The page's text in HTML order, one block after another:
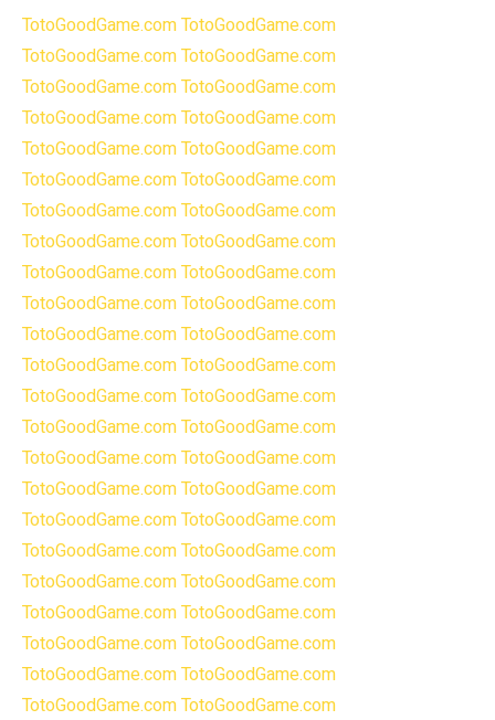
TotoGoodGame.comTotoGoodGame.com
TotoGoodGame.comTotoGoodGame.com
TotoGoodGame.comTotoGoodGame.com
TotoGoodGame.comTotoGoodGame.com
TotoGoodGame.comTotoGoodGame.com
TotoGoodGame.comTotoGoodGame.com
TotoGoodGame.comTotoGoodGame.com
TotoGoodGame.comTotoGoodGame.com
TotoGoodGame.comTotoGoodGame.com
TotoGoodGame.comTotoGoodGame.com
TotoGoodGame.comTotoGoodGame.com
TotoGoodGame.comTotoGoodGame.com
TotoGoodGame.comTotoGoodGame.com
TotoGoodGame.comTotoGoodGame.com
TotoGoodGame.comTotoGoodGame.com
TotoGoodGame.comTotoGoodGame.com
TotoGoodGame.comTotoGoodGame.com
TotoGoodGame.comTotoGoodGame.com
TotoGoodGame.comTotoGoodGame.com
TotoGoodGame.comTotoGoodGame.com
TotoGoodGame.comTotoGoodGame.com
TotoGoodGame.comTotoGoodGame.com
TotoGoodGame.comTotoGoodGame.com